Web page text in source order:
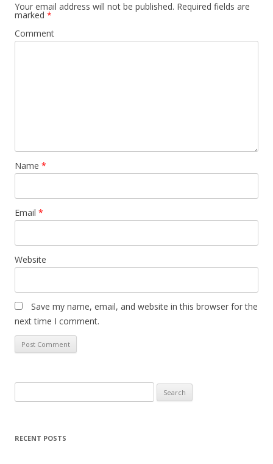
Your email address will not be published. Required fields are
marked *
Comment
Name *
Email *
Website
Save my name, email, and website in this browser for the
next time I comment.
e
rRECENT POSTS